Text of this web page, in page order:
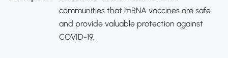
communities that mRNA vaccines are safe
and provide valuable protection against
COVID-19.